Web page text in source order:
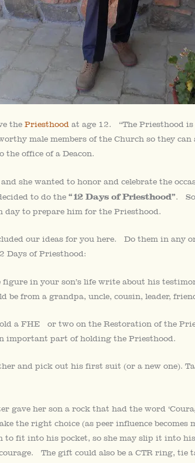
the Priesthood at age 12. “The Priesthood
male members of the Church so they
office of a Deacon.
she wanted to honor and celebrate the
to do the “12 Days of Priesthood”. So
day to prepare him for the Priesthood.
our ideas for you here. Do them in any
Days of Priesthood:
in your son’s life write about his
from a grandpa, uncle, cousin, leader,
a FHE or two on the Restoration of the
important part of holding the Priesthood.
and pick out his first suit (or a new one).
gave her son a rock that had the word
the right choice (as peer influence
fit into his pocket, so she may slip it into his
The gift could also be a CTR ring, tie